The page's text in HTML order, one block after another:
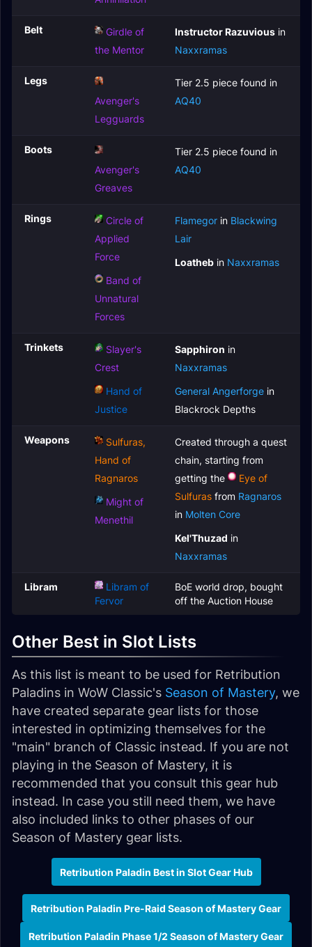
Belt
Girdle of
the Mentor
Instructor Razuvious in
Naxxramas
Legs
Avenger's
Legguards
Tier 2.5 piece found in
AQ40
Boots
Avenger's
Greaves
Tier 2.5 piece found in
AQ40
Rings
Circle of
Applied
Force
Band of
Unnatural
Forces
Flamegor in Blackwing
Lair
Loatheb in Naxxramas
Trinkets
Slayer's
Crest
Hand of
Justice
Sapphiron in
Naxxramas
General Angerforge in
Blackrock Depths
Weapons
Sulfuras,
Hand of
Ragnaros
Might of
Menethil
Created through a quest
chain, starting from
getting the
Eye of
Sulfuras from Ragnaros
in Molten Core
Kel'Thuzad in
Naxxramas
Libram
Libram of
Fervor
BoE world drop, bought
off the Auction House
Other Best in Slot Lists
As this list is meant to be used for Retribution
Paladins in WoW Classic's Season of Mastery, we
have created separate gear lists for those
interested in optimizing themselves for the
"main" branch of Classic instead. If you are not
playing in the Season of Mastery, it is
recommended that you consult this gear hub
instead. In case you still need them, we have
also included links to other phases of our
Season of Mastery gear lists.
Retribution Paladin Best in Slot Gear Hub
Retribution Paladin Pre-Raid Season of Mastery Gear
Retribution Paladin Phase 1/2 Season of Mastery Gear